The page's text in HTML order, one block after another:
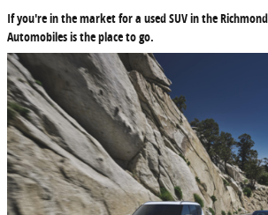
If you're in the market for a used SUV in the
Automobiles is the place to go.